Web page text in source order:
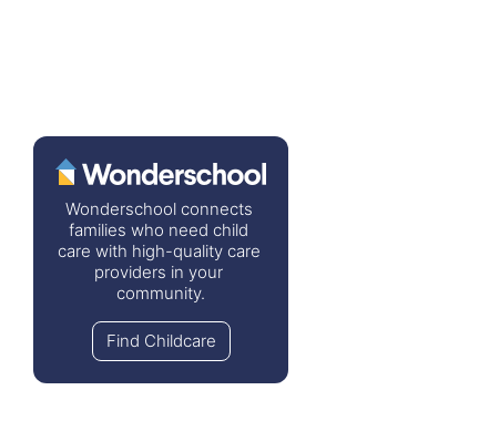
Wonderschool connects
families who need child
care with high-quality care
providers in your
community.
Find Childcare